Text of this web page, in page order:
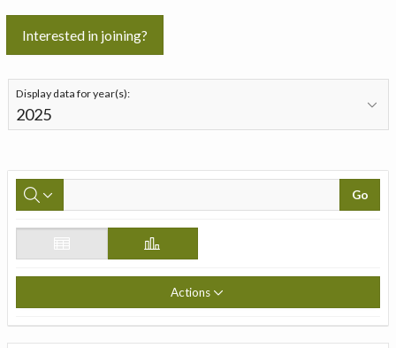
Interested in joining?
Display data for year(s):
Go
Actions